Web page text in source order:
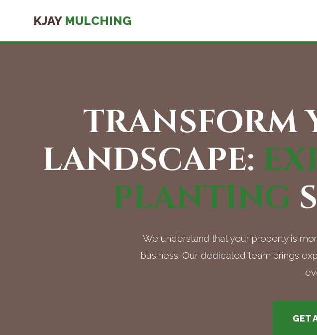
KJAY MULCHING
TRANSFORM
LANDSCAPE:
PLANTING
We understand that your property is
business. Our dedicated team brings
GET